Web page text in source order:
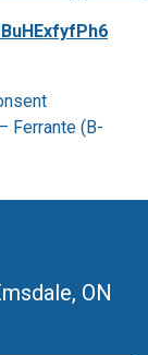
Ferrante (B-
ON